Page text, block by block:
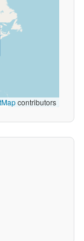
contributors